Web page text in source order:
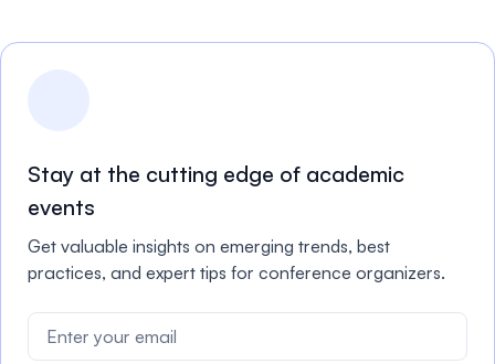
Stay at the cutting edge of academic
events
Get valuable insights on emerging trends, best
practices, and expert tips for conference organizers.